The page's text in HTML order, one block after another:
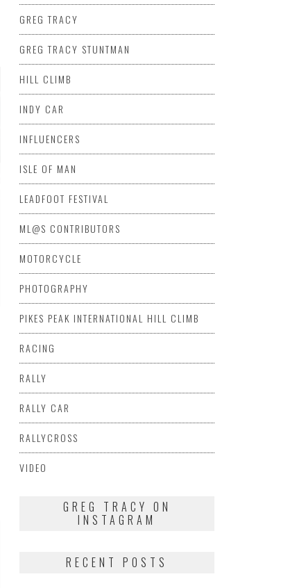
GREG TRACY
GREG TRACY STUNTMAN
HILL CLIMB
INDY CAR
INFLUENCERS
ISLE OF MAN
LEADFOOT FESTIVAL
ML@S CONTRIBUTORS
MOTORCYCLE
PHOTOGRAPHY
PIKES PEAK INTERNATIONAL HILL CLIMB
RACING
RALLY
RALLY CAR
RALLYCROSS
VIDEO
GREG TRACY ON
INSTAGRAM
RECENT POSTS